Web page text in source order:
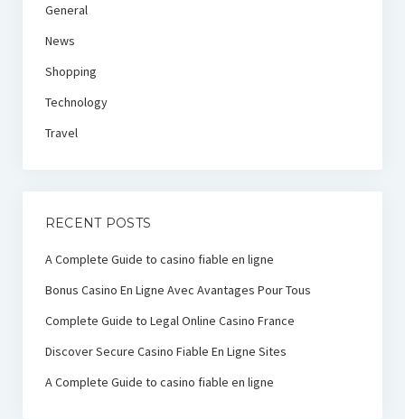
General
News
Shopping
Technology
Travel
RECENT POSTS
A Complete Guide to casino fiable en ligne
Bonus Casino En Ligne Avec Avantages Pour Tous
Complete Guide to Legal Online Casino France
Discover Secure Casino Fiable En Ligne Sites
A Complete Guide to casino fiable en ligne